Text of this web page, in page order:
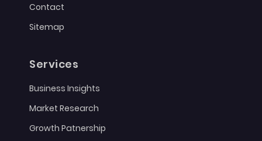
Contact
Sitemap
Services
Business Insights
Market Research
Growth Patnership